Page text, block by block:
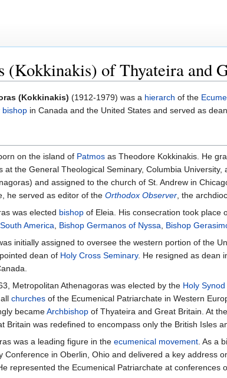
(Kokkinakis) of Thyateira and
(Kokkinakis) (1912-1979) was a hierarch of the
bishop in Canada and the United States and served as
on the island of Patmos as Theodore Kokkinakis. He
at the General Theological Seminary, Columbia
and assigned to the church of St. Andrew in
he served as editor of the Orthodox Observer, the
was elected bishop of Eleia. His consecration took place
America, Bishop Germanos of Nyssa, Bishop
initially assigned to oversee the western portion of the
dean of Holy Cross Seminary. He resigned as dean
Metropolitan Athenagoras was elected by the Holy Synod
churches of the Ecumenical Patriarchate in Western
becameArchbishop of Thyateira and Great Britain. At
Britain was redefined to encompass only the British Isles
was a leading figure in the ecumenical movement. As a
Conference in Oberlin, Ohio and delivered a key address
represented the Ecumenical Patriarchate at conferences